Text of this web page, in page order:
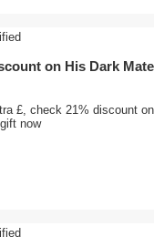
on His Dark
£, check 21% discount
now